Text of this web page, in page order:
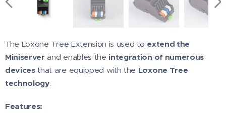
The Loxone Tree Extension is used to extend the
Miniserver and enables the integration of numerous
devicesthat are equipped with the Loxone Tree
technology.
Features: